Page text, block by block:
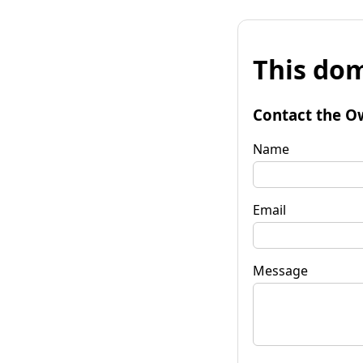
This
Contact the
Name
Email
Message